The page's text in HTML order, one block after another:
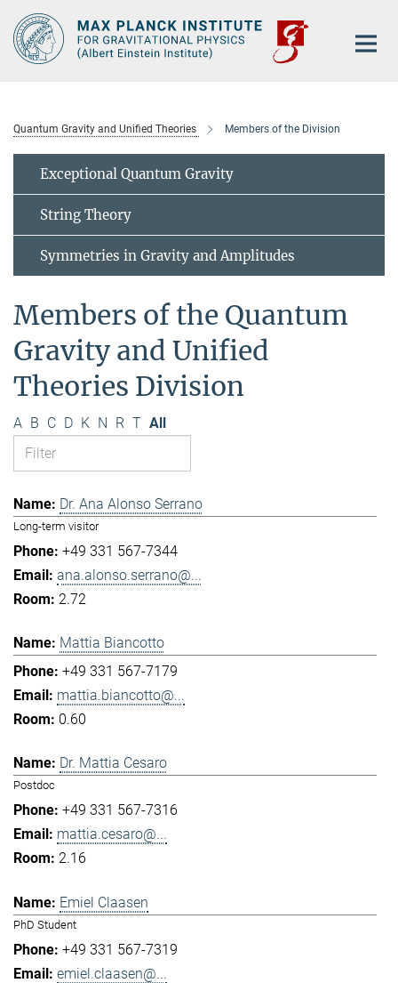
Main-
Content
Quantum Gravity and Unified Theories Members of the Division
Exceptional Quantum Gravity
String Theory
Symmetries in Gravity and Amplitudes
Members of the Quantum
Gravity and Unified
Theories Division
A B C D K N R T All
Dr. Ana Alonso Serrano
Long-term visitor
+49 331 567-7344
ana.alonso.serrano@...
2.72
Mattia Biancotto
+49 331 567-7179
mattia.biancotto@...
0.60
Dr. Mattia Cesaro
Postdoc
+49 331 567-7316
mattia.cesaro@...
2.16
Emiel Claasen
PhD Student
+49 331 567-7319
emiel.claasen@...